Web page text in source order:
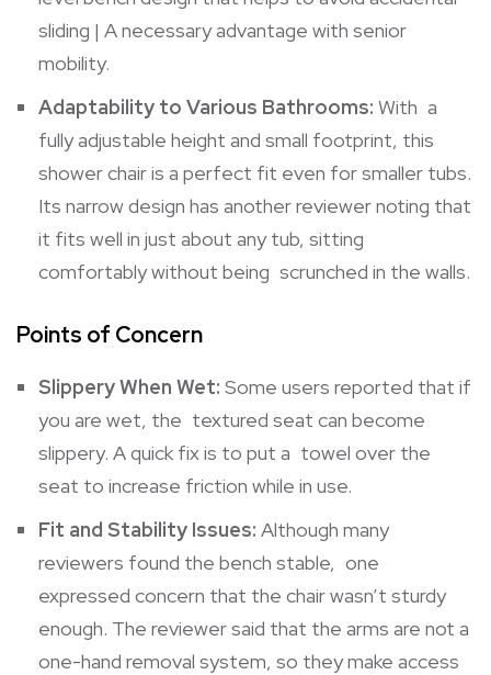
sliding | A necessary advantage with senior
mobility.
Adaptability to Various Bathrooms: With a
fully adjustable height and small footprint, this
shower chair is a perfect fit even for smaller tubs.
Its narrow design has another reviewer noting that
it fits well in just about any tub, sitting
comfortably without being scrunched in the walls.
Points of Concern
Slippery When Wet: Some users reported that if
you are wet, the textured seat can become
slippery. A quick fix is to put a towel over the
seat to increase friction while in use.
Fit and Stability Issues: Although many
reviewers found the bench stable, one
expressed concern that the chair wasn’t sturdy
enough. The reviewer said that the arms are not a
one-hand removal system, so they make access